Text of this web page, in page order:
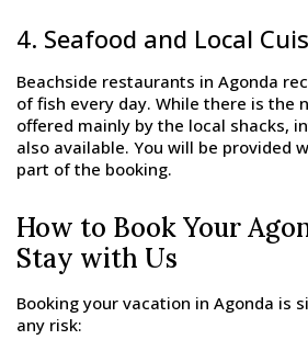
4. Seafood and Local
Beachside restaurants in Agonda
of fish every day. While there is the
offered mainly by the local shacks,
also available. You will be provided
part of the booking.
How to Book Your
Stay with Us
Booking your vacation in Agonda is
any risk: